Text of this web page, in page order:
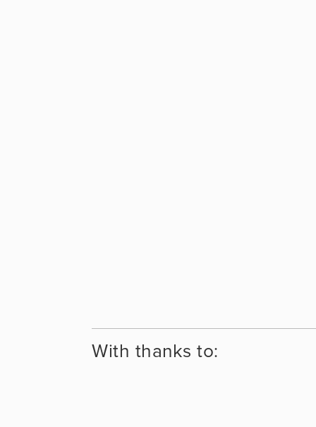
With thanks to: